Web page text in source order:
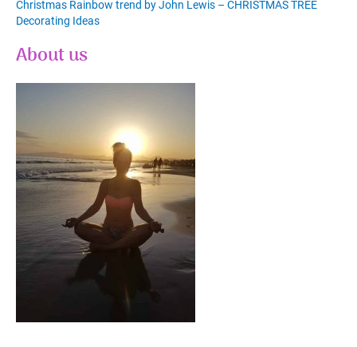
Christmas Rainbow trend by John Lewis – CHRISTMAS TREE
Decorating Ideas
About us